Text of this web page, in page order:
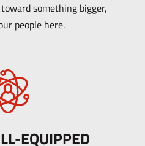
something bigger,
people here.
EQUIPPED